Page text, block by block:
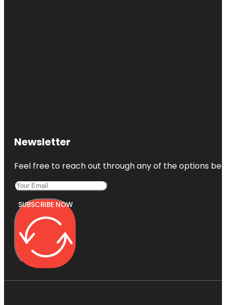
Newsletter
Feel free to reach out through any of the options
SUBSCRIBE NOW